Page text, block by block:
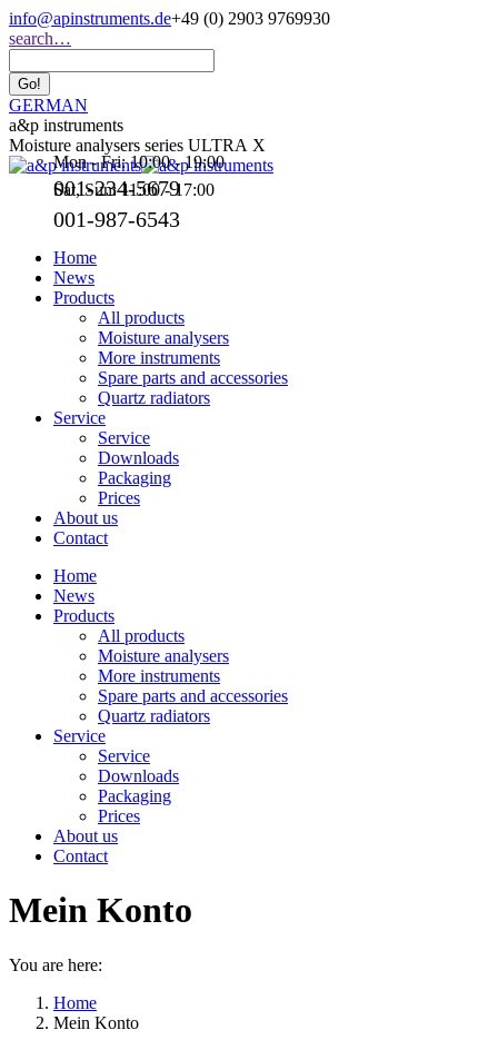
Skip
to
info@apinstruments.de+49 (0) 2903 9769930
Search:
search…
GERMAN
a&p instruments
Moisture analysers series ULTRA X
Mon - Fri: 10:00 - 19:00
Sat, Sun: 11:00 - 17:00
001-234-5679
001-987-6543
Home
News
Products
All products
Moisture analysers
More instruments
Spare parts and accessories
Quartz radiators
Service
Service
Downloads
Packaging
Prices
About us
Contact
Home
News
Products
All products
Moisture analysers
More instruments
Spare parts and accessories
Quartz radiators
Service
Service
Downloads
Packaging
Prices
About us
Contact
Mein Konto
You are here:
Home
Mein Konto